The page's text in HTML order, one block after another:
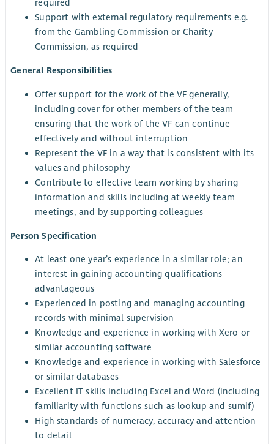
required
Support with external regulatory requirements e.g.
from the Gambling Commission or Charity
Commission, as required
General Responsibilities
Offer support for the work of the VF generally,
including cover for other members of the team
ensuring that the work of the VF can continue
effectively and without interruption
Represent the VF in a way that is consistent with its
values and philosophy
Contribute to effective team working by sharing
information and skills including at weekly team
meetings, and by supporting colleagues
Person Specification
At least one year’s experience in a similar role; an
interest in gaining accounting qualifications
advantageous
Experienced in posting and managing accounting
records with minimal supervision
Knowledge and experience in working with Xero or
similar accounting software
Knowledge and experience in working with Salesforce
or similar databases
Excellent IT skills including Excel and Word (including
familiarity with functions such as lookup and sumif)
High standards of numeracy, accuracy and attention
to detail